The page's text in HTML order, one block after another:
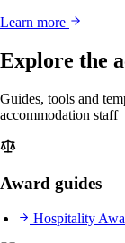
Learn more
Explore the
Guides, tools and
accommodation staff
Award guides
Hospitality